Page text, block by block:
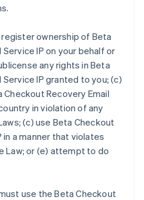
ownership of Beta
IP on your behalf or
any rights in Beta
IP granted to you; (c)
Recovery Email
in violation of any
(c) use Beta Checkout
in a manner that violates
Law; or (e) attempt to do
use the Beta Checkout